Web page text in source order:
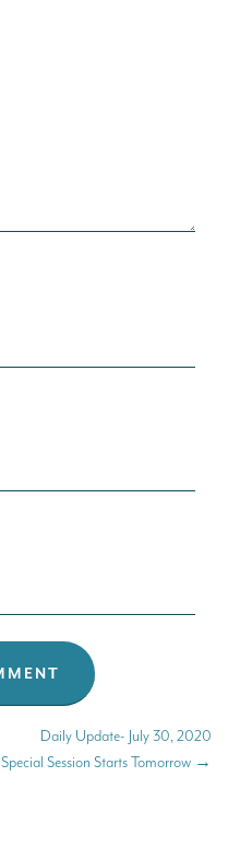
Daily Update- July 30, 2020
Special Session Starts Tomorrow →